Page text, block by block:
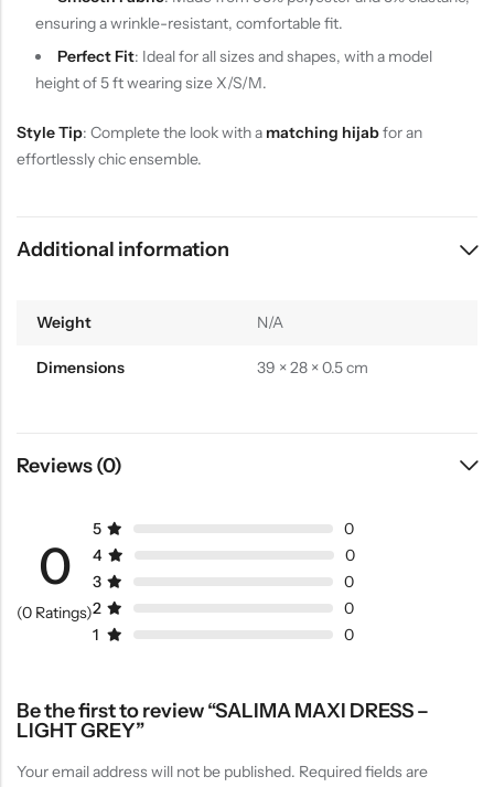
ensuring a wrinkle-resistant, comfortable fit.
Perfect Fit: Ideal for all sizes and shapes, with a model
height of 5 ft wearing size X/S/M.
Style Tip: Complete the look with a matching hijabfor an
effortlessly chic ensemble.
Additional information
Weight N/A
Dimensions 39 × 28 × 0.5 cm
Reviews (0)
0
(0 Ratings)
5
0
4
0
3
0
2
0
1
0
Be the first to review “SALIMA MAXI DRESS –
LIGHT GREY”
Your email address will not be published. Required fields are